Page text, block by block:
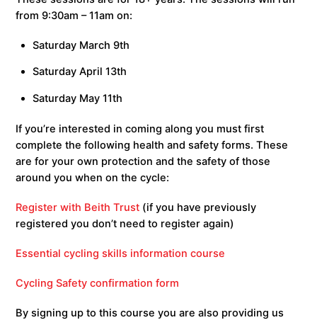
from 9:30am – 11am on:
Saturday March 9th
Saturday April 13th
Saturday May 11th
If you’re interested in coming along you must first
complete the following health and safety forms. These
are for your own protection and the safety of those
around you when on the cycle:
Register with Beith Trust (if you have previously
registered you don’t need to register again)
Essential cycling skills information course
Cycling Safety confirmation form
By signing up to this course you are also providing us